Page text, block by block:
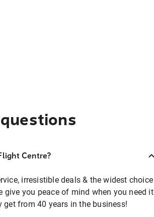
Centre?
irresistible deals & the widest choice
give you peace of mind when you need it
from 40 years in the business!